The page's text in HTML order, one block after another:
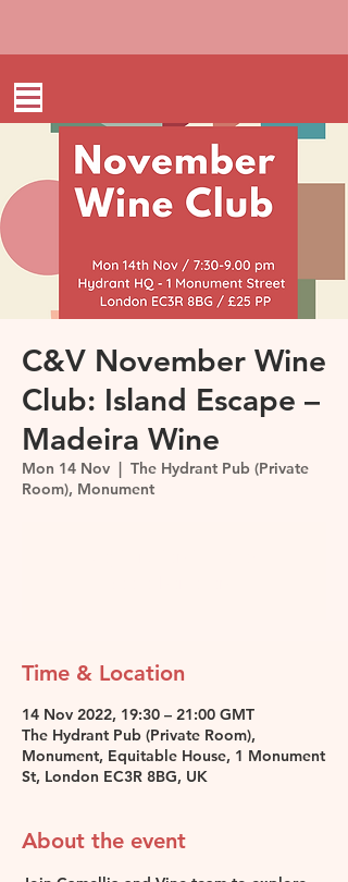
C&V November Wine
Club: Island Escape –
Madeira Wine
Mon 14 Nov
  |
The Hydrant Pub (Private
Room), Monument
Time & Location
14 Nov 2022, 19:30 – 21:00 GMT
The Hydrant Pub (Private Room),
Monument, Equitable House, 1 Monument
St, London EC3R 8BG, UK
About the event